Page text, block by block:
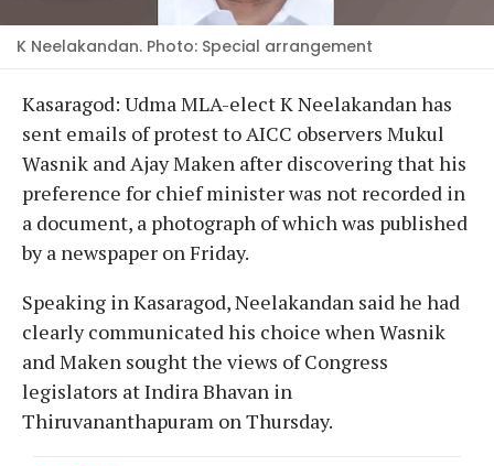
K Neelakandan. Photo: Special arrangement
​Kasaragod: Udma MLA-elect K Neelakandan has
sent emails of protest to AICC observers Mukul
Wasnik and Ajay Maken after discovering that his
preference for chief minister was not recorded in
a document, a photograph of which was published
by a newspaper on Friday.
Speaking in Kasaragod, Neelakandan said he had
clearly communicated his choice when Wasnik
and Maken sought the views of Congress
legislators at Indira Bhavan in
Thiruvananthapuram on Thursday.